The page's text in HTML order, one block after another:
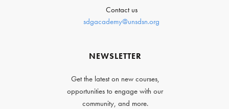
Contact us
sdgacademy@unsdsn.org
NEWSLETTER
Get the latest on new courses,
opportunities to engage with our
community, and more.